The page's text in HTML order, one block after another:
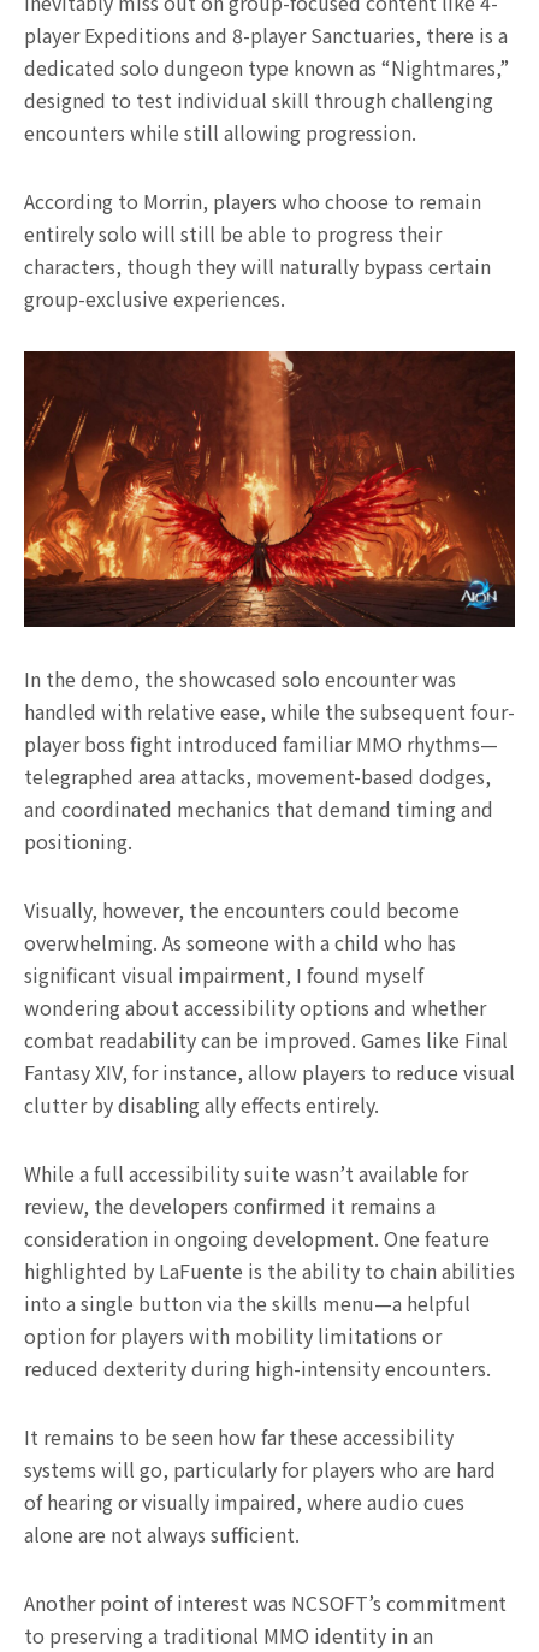
player Expeditions and 8-player Sanctuaries, there is a
dedicated solo dungeon type known as “Nightmares,”
designed to test individual skill through challenging
encounters while still allowing progression.
According to Morrin, players who choose to remain
entirely solo will still be able to progress their
characters, though they will naturally bypass certain
group-exclusive experiences.
In the demo, the showcased solo encounter was
handled with relative ease, while the subsequent four-
player boss fight introduced familiar MMO rhythms—
telegraphed area attacks, movement-based dodges,
and coordinated mechanics that demand timing and
positioning.
Visually, however, the encounters could become
overwhelming. As someone with a child who has
significant visual impairment, I found myself
wondering about accessibility options and whether
combat readability can be improved. Games like Final
Fantasy XIV, for instance, allow players to reduce visual
clutter by disabling ally effects entirely.
While a full accessibility suite wasn’t available for
review, the developers confirmed it remains a
consideration in ongoing development. One feature
highlighted by LaFuente is the ability to chain abilities
into a single button via the skills menu—a helpful
option for players with mobility limitations or
reduced dexterity during high-intensity encounters.
It remains to be seen how far these accessibility
systems will go, particularly for players who are hard
of hearing or visually impaired, where audio cues
alone are not always sufficient.
Another point of interest was NCSOFT’s commitment
to preserving a traditional MMO identity in an